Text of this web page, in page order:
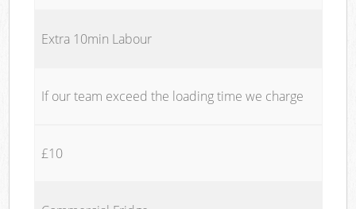
Extra 10min Labour
If our team exceed the loading time we charge
£10